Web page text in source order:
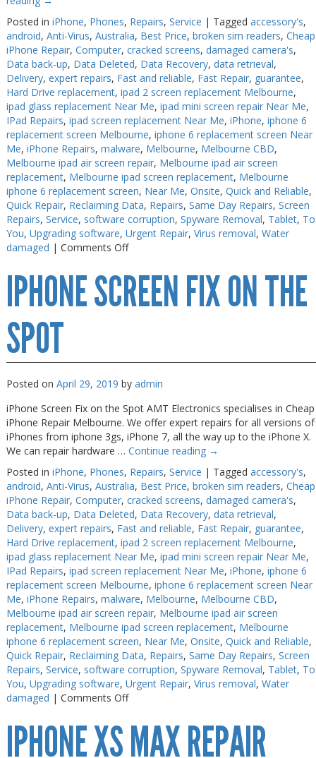
Posted in iPhone, Phones, Repairs, Service | Tagged accessory's,
android, Anti-Virus, Australia, Best Price, broken sim readers, Cheap
iPhone Repair, Computer, cracked screens, damaged camera's,
Data back-up, Data Deleted, Data Recovery, data retrieval,
Delivery, expert repairs, Fast and reliable, Fast Repair, guarantee,
Hard Drive replacement, ipad 2 screen replacement Melbourne,
ipad glass replacement Near Me, ipad mini screen repair Near Me,
IPad Repairs, ipad screen replacement Near Me, iPhone, iphone 6
replacement screen Melbourne, iphone 6 replacement screen Near
Me, iPhone Repairs, malware, Melbourne, Melbourne CBD,
Melbourne ipad air screen repair, Melbourne ipad air screen
replacement, Melbourne ipad screen replacement, Melbourne
iphone 6 replacement screen, Near Me, Onsite, Quick and Reliable,
Quick Repair, Reclaiming Data, Repairs, Same Day Repairs, Screen
Repairs, Service, software corruption, Spyware Removal, Tablet, To
You, Upgrading software, Urgent Repair, Virus removal, Water
damaged | Comments Offon
7
Plus
Repair
IPHONE SCREEN FIX ON THE
SPOT
Posted on April 29, 2019 by admin
iPhone Screen Fix on the Spot AMT Electronics specialises in Cheap
iPhone Repair Melbourne. We offer expert repairs for all versions of
iPhones from iphone 3gs, iPhone 7, all the way up to the iPhone X.
We can repair hardware … Continue reading →
Posted in iPhone, Phones, Repairs, Service | Tagged accessory's,
android, Anti-Virus, Australia, Best Price, broken sim readers, Cheap
iPhone Repair, Computer, cracked screens, damaged camera's,
Data back-up, Data Deleted, Data Recovery, data retrieval,
Delivery, expert repairs, Fast and reliable, Fast Repair, guarantee,
Hard Drive replacement, ipad 2 screen replacement Melbourne,
ipad glass replacement Near Me, ipad mini screen repair Near Me,
IPad Repairs, ipad screen replacement Near Me, iPhone, iphone 6
replacement screen Melbourne, iphone 6 replacement screen Near
Me, iPhone Repairs, malware, Melbourne, Melbourne CBD,
Melbourne ipad air screen repair, Melbourne ipad air screen
replacement, Melbourne ipad screen replacement, Melbourne
iphone 6 replacement screen, Near Me, Onsite, Quick and Reliable,
Quick Repair, Reclaiming Data, Repairs, Same Day Repairs, Screen
Repairs, Service, software corruption, Spyware Removal, Tablet, To
You, Upgrading software, Urgent Repair, Virus removal, Water
damaged | Comments Offon
Screen
Fix
on
IPHONE XS MAX REPAIR